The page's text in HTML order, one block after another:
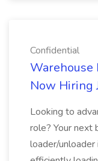
Confidential
Warehouse
Now Hiring
Looking to
role? Your next
loader/unloader